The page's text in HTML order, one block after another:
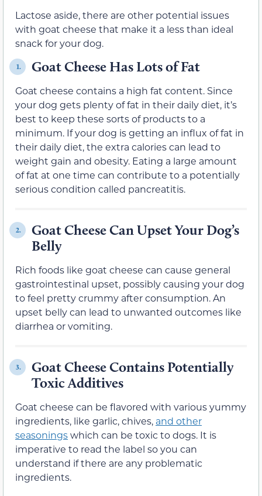
Lactose aside, there are other potential issues
with goat cheese that make it a less than ideal
snack for your dog.
1. Goat Cheese Has Lots of Fat
Goat cheese contains a high fat content. Since
your dog gets plenty of fat in their daily diet, it’s
best to keep these sorts of products to a
minimum. If your dog is getting an influx of fat in
their daily diet, the extra calories can lead to
weight gain and obesity. Eating a large amount
of fat at one time can contribute to a potentially
serious condition called pancreatitis.
2.
Goat Cheese Can Upset Your Dog’s
Belly
Rich foods like goat cheese can cause general
gastrointestinal upset, possibly causing your dog
to feel pretty crummy after consumption. An
upset belly can lead to unwanted outcomes like
diarrhea or vomiting.
3.
Goat Cheese Contains Potentially
Toxic Additives
Goat cheese can be flavored with various yummy
ingredients, like garlic, chives, and other
seasoningswhich can be toxic to dogs. It is
imperative to read the label so you can
understand if there are any problematic
ingredients.